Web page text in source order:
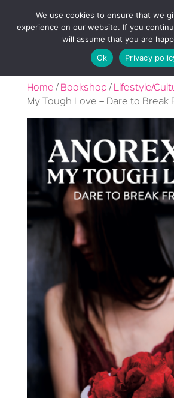
Home / Bookshop / Lifestyle/
My Tough Love – Dare to Break
We use cookies to ensure that we
experience on our website. If you
will assume that you are
Ok
Privacy